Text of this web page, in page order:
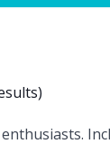
)